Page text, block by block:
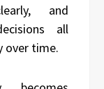
and
all
over time.